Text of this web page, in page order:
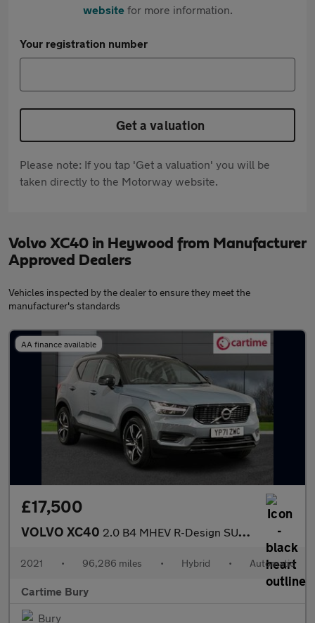
websitefor more information.
Your registration number
Get a valuation
Please note: If you tap 'Get a valuation' you will be
taken directly to the Motorway website.
Volvo XC40 in Heywood from Manufacturer
Approved Dealers
Vehicles inspected by the dealer to ensure they meet the
manufacturer's standards
AA finance available
£17,500
VOLVO XC40 2.0 B4 MHEV R-Design SUV 5dr Petrol Hybrid DCT Auto AWD Euro 6 (
2021 • 96,286 miles • Hybrid • Automatic
Cartime Bury
Bury